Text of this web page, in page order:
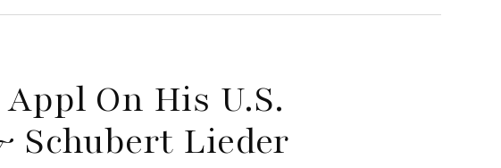
On His U.S.
Schubert Lieder